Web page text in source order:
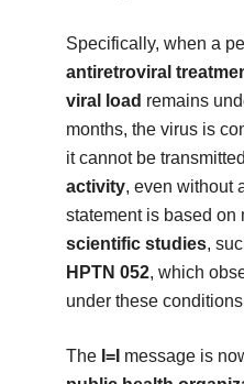
Specifically, when a
antiretroviral
viral load remains
months, the virus is
it cannot be
activity, even without
statement is based on
scientific studies,
HPTN 052, which
under these
The I=I message is